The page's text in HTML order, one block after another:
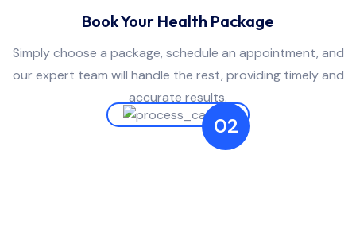
Book Your Health Package
Simply choose a package, schedule an appointment, and
our expert team will handle the rest, providing timely and
accurate results.
02